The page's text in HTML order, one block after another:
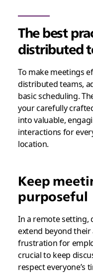
The best
distributed
To make meetings
distributed teams,
basic scheduling.
your carefully
into valuable,
interactions for
location.
Keep
purposeful
In a remote setting,
extend beyond
frustration for
crucial to keep
respect everyone’s